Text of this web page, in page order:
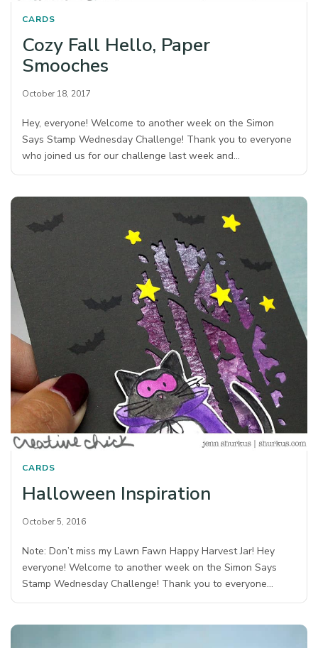
CARDS
Cozy Fall Hello, Paper
Smooches
October 18, 2017
Hey, everyone! Welcome to another week on the Simon
Says Stamp Wednesday Challenge! Thank you to everyone
who joined us for our challenge last week and…
CARDS
Halloween Inspiration
October 5, 2016
Note: Don’t miss my Lawn Fawn Happy Harvest Jar! Hey
everyone! Welcome to another week on the Simon Says
Stamp Wednesday Challenge! Thank you to everyone…